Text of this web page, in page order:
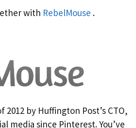
with RebelMouse .
by Huffington Post’s CTO,
media since Pinterest. You’ve